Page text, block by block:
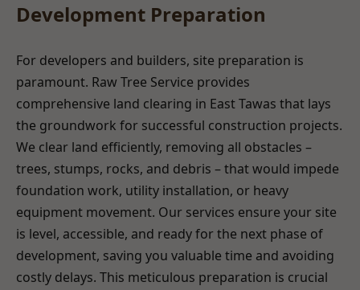
Development Preparation
For developers and builders, site preparation is
paramount. Raw Tree Service provides
comprehensive land clearing in East Tawas that lays
the groundwork for successful construction projects.
We clear land efficiently, removing all obstacles –
trees, stumps, rocks, and debris – that would impede
foundation work, utility installation, or heavy
equipment movement. Our services ensure your site
is level, accessible, and ready for the next phase of
development, saving you valuable time and avoiding
costly delays. This meticulous preparation is crucial